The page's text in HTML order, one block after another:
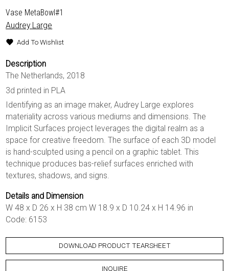
Vase MetaBowl#1
Audrey Large
Add To Wishlist
Description
The Netherlands, 2018
3d printed in PLA
Identifying as an image maker, Audrey Large explores
materiality across various mediums and dimensions. The
Implicit Surfaces project leverages the digital realm as a
space for creative freedom. The surface of each 3D model
is hand-sculpted using a pencil on a graphic tablet. This
technique produces bas-relief surfaces enriched with
textures, shadows, and signs.
Details and Dimension
W 48 x D 26 x H 38 cm W 18.9 x D 10.24 x H 14.96 in
Code: 6153
DOWNLOAD PRODUCT TEARSHEET
INQUIRE